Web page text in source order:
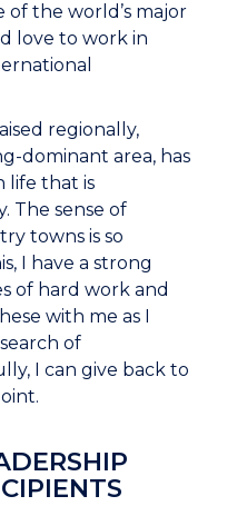
of the world’s major
love to work in
regionally,
dominant area, has
life that is
The sense of
towns is so
I have a strong
of hard work and
with me as I
of
I can give back to